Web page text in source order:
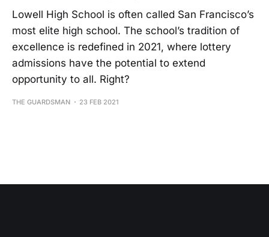
Lowell High School is often called San Francisco’s
most elite high school. The school’s tradition of
excellence is redefined in 2021, where lottery
admissions have the potential to extend
opportunity to all. Right?
THE GUARDSMAN 23 FEB 2021